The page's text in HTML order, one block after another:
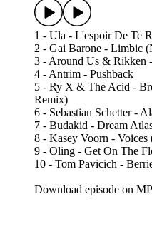
1 - Ula - L'espoir De Te
2 - Gai Barone - Limbic
3 - Around Us & Rikken
4 - Antrim - Pushback
5 - Ry X & The Acid -
Remix)
6 - Sebastian Schetter -
7 - Budakid - Dream
8 - Kasey Voorn -
9 - Oling - Get On The
10 - Tom Pavicich -
Download episode on